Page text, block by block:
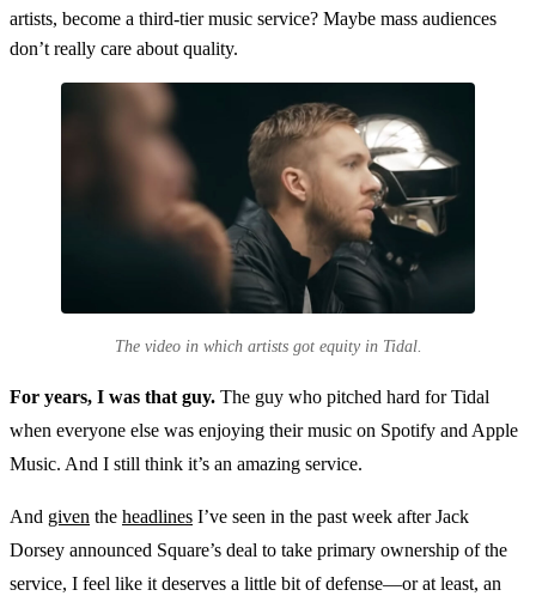
artists, become a third-tier music service? Maybe mass audiences
don’t really care about quality.
The video in which artists got equity in Tidal.
For years, I was that guy. The guy who pitched hard for Tidal
when everyone else was enjoying their music on Spotify and Apple
Music. And I still think it’s an amazing service.
And given the headlines I’ve seen in the past week after Jack
Dorsey announced Square’s deal to take primary ownership of the
service, I feel like it deserves a little bit of defense—or at least, an